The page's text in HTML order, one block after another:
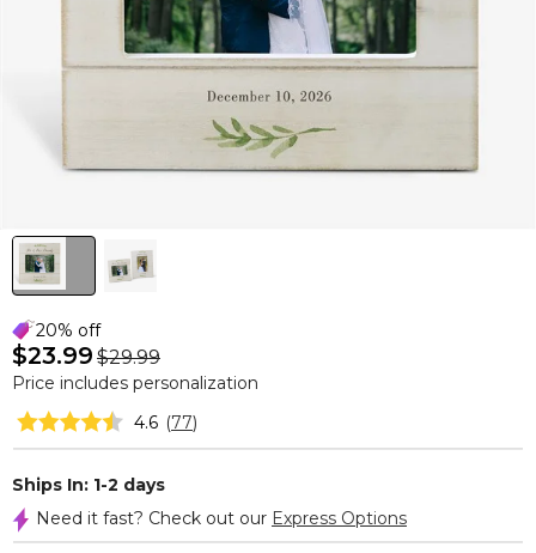
20% off
$23.99 $29.99
Price includes personalization
4.6 (77)
Ships In: 1-2 days
Need it fast? Check out our Express Options